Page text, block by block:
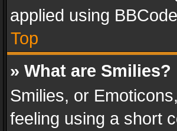
applied using
Top
» What are Smilies?
Smilies, or
feeling using a short